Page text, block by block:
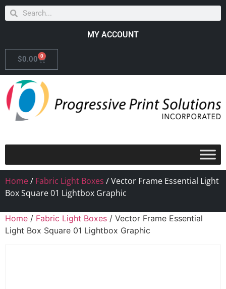
MY ACCOUNT
$0.00 0
Home/ Fabric Light Boxes / Vector Frame Essential Light
Box Square 01 Lightbox Graphic
Home / Fabric Light Boxes / Vector Frame Essential
Light Box Square 01 Lightbox Graphic